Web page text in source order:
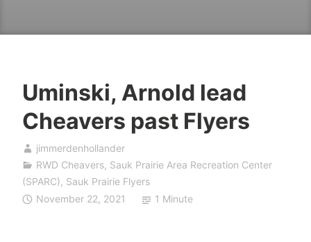
Uminski, Arnold lead
Cheavers past Flyers
jimmerdenhollander
RWD Cheavers, Sauk Prairie Area Recreation Center
(SPARC), Sauk Prairie Flyers
November 22, 2021
1 Minute